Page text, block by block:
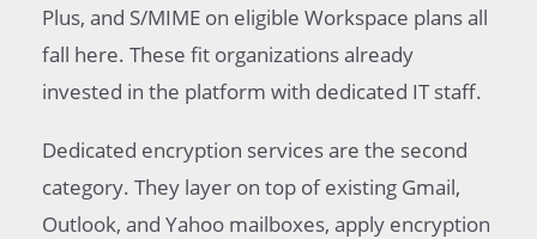
Plus, and S/MIME on eligible Workspace plans all
fall here. These fit organizations already
invested in the platform with dedicated IT staff.
Dedicated encryption services are the second
category. They layer on top of existing Gmail,
Outlook, and Yahoo mailboxes, apply encryption